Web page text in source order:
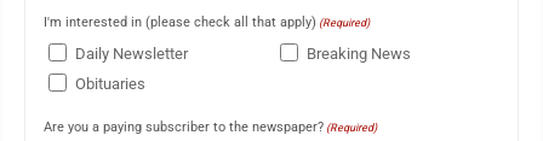
I'm interested in (please check all that apply) (Required)
Daily Newsletter
Breaking News
Obituaries
Are you a paying subscriber to the newspaper? (Required)